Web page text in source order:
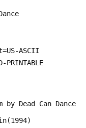
ASCII
TAB:Rakim by Dead Can Dance